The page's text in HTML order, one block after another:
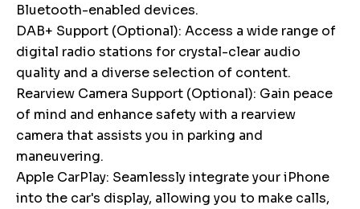
Bluetooth-enabled devices.
DAB+ Support (Optional): Access a wide range of
digital radio stations for crystal-clear audio
quality and a diverse selection of content.
Rearview Camera Support (Optional): Gain peace
of mind and enhance safety with a rearview
camera that assists you in parking and
maneuvering.
Apple CarPlay: Seamlessly integrate your iPhone
into the car's display, allowing you to make calls,